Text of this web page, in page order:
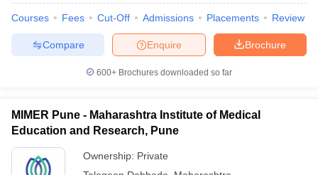
Courses Fees Cut-Off Admissions Placements Review
Brochure
Enquire
Compare
600+ Brochures downloaded so far
MIMER Pune - Maharashtra Institute of Medical
Education and Research, Pune
Ownership: Private